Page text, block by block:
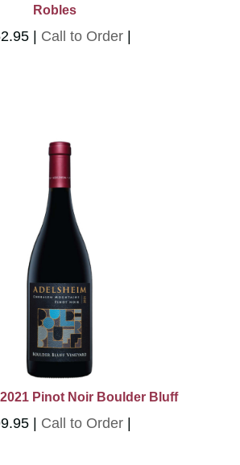
Robles
Call to Order
Pinot Noir Boulder Bluff
Call to Order